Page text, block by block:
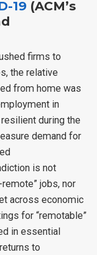
19 (ACM’s
firms to
the relative
from home was
in
during the
demand for
is not
remote” jobs, nor
across economic
for “remotable”
in essential
to